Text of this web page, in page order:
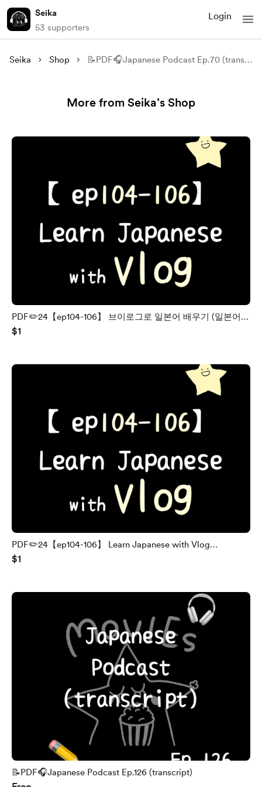
Seika
53 supporters
Login
Seika Shop 📝PDF🎧Japanese Podcast Ep.70 (transcript)
More from Seika’s Shop
PDF✏️24【ep104-106】 브이로그로 일본어 배우기 (일본어 /
한국어)
$1
PDF✏️24【ep104-106】 Learn Japanese with Vlog
(transcript and English translation)
$1
📝PDF🎧Japanese Podcast Ep.126 (transcript)